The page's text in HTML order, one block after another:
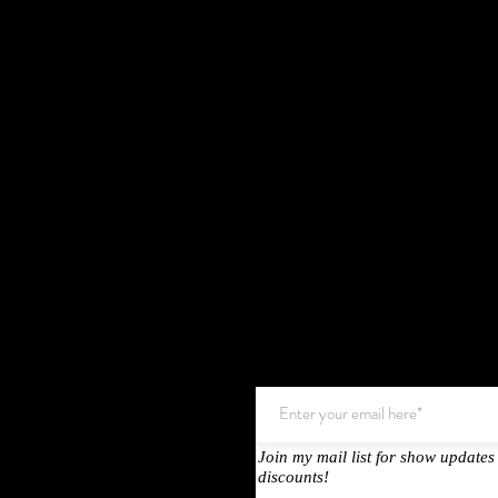
Join my mail list for show
discounts!